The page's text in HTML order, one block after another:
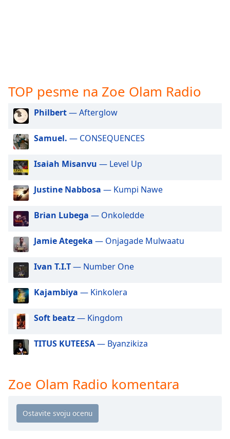
in-
Fullscreen
This
modal
window.
Beginning
dialog
window.
Escape
cancel
window.
Color
Background
Color
TOP pesme na Zoe Olam Radio
Philbert— Afterglow
Samuel. — CONSEQUENCES
Isaiah Misanvu — Level Up
Justine Nabbosa — Kumpi Nawe
Brian Lubega — Onkoledde
Jamie Ategeka — Onjagade Mulwaatu
Ivan T.I.T— Number One
Kajambiya — Kinkolera
Soft beatz— Kingdom
TITUS KUTEESA— Byanzikiza
Zoe Olam Radio komentara